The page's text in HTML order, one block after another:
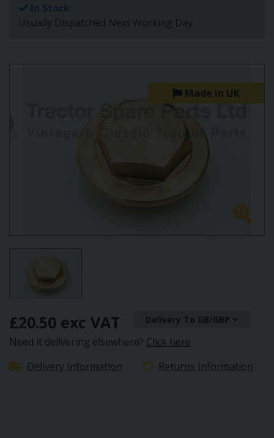
In Stock
Usually Dispatched Next Working Day
Made in UK
£20.50 exc VAT Delivery To GB/GBP
Need it delivering elsewhere? Click here
Delivery Information
Returns Information